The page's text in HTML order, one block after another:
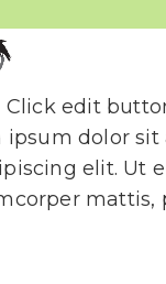
Click edit
ipsum dolor sit
elit. Ut
mattis,